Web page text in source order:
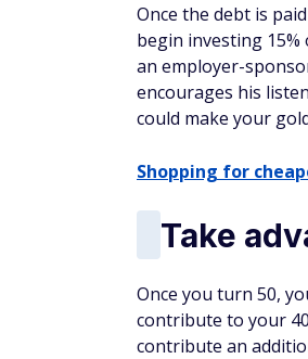
Once the debt is
begin investing
an employer-
encourages his
could make your
Shopping for
Take
Once you turn 50,
contribute to your
contribute an